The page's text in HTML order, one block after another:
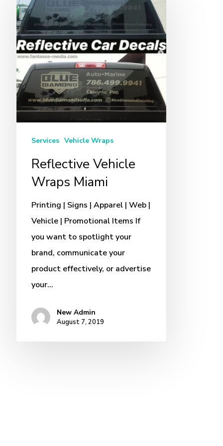
Wraps
Miami
Services Vehicle Wraps
Reflective Vehicle
Wraps Miami
Printing | Signs | Apparel | Web |
Vehicle | Promotional Items If
you want to spotlight your
brand, communicate your
product effectively, or advertise
your…
New Admin
August 7, 2019